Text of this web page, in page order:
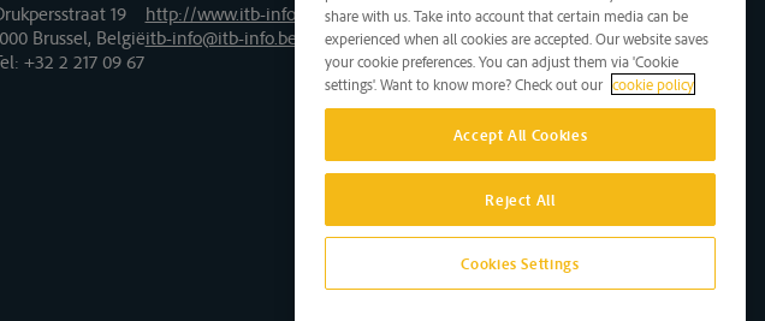
19
Brussel, België
: +32 2 217 09 67
http://www.itb-info.be
itb-info@itb-info.be
share with us. Take into account that certain media can be
experienced when all cookies are accepted. Our website saves
your cookie preferences. You can adjust them via 'Cookie
settings'. Want to know more? Check out our cookie policy
Accept All Cookies
Reject All
Cookies Settings